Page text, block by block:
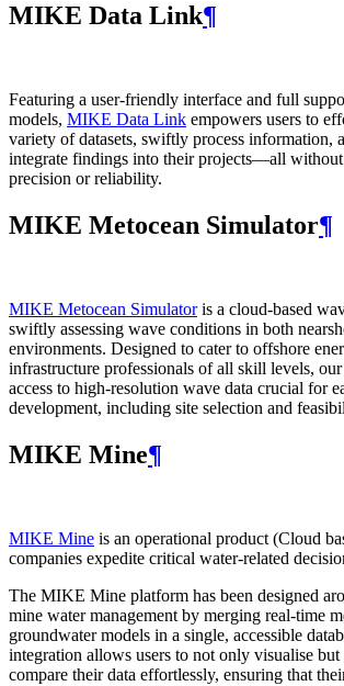
MIKE Data Link¶
Featuring a user-friendly interface and full
models, MIKE Data Link empowers users to
variety of datasets, swiftly process information,
integrate findings into their projects—all
precision or reliability.
MIKE Metocean Simulator¶
MIKE Metocean Simulatoris a cloud-based
swiftly assessing wave conditions in both
environments. Designed to cater to offshore
infrastructure professionals of all skill levels,
access to high-resolution wave data crucial for
development, including site selection and
MIKE Mine¶
MIKE Mine is an operational product (Cloud
companies expedite critical water-related
The MIKE Mine platform has been designed
mine water management by merging real-time
groundwater models in a single, accessible
integration allows users to not only visualise but
compare their data effortlessly, ensuring that